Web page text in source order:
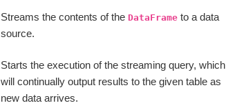
Streams the contents of theDataFrame to a data
source.
Starts the execution of the streaming query, which
will continually output results to the given table as
new data arrives.